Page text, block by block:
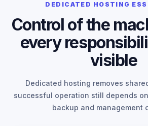
DEDICATED HOSTING
Control of the
every
visible
Dedicated hosting removes
successful operation still depends
backup and management